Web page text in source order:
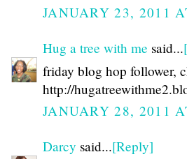
JANUARY 23, 2011
Hug a tree with me said...
friday blog hop follower,
http://
JANUARY 28, 2011
Darcy said...[Reply]